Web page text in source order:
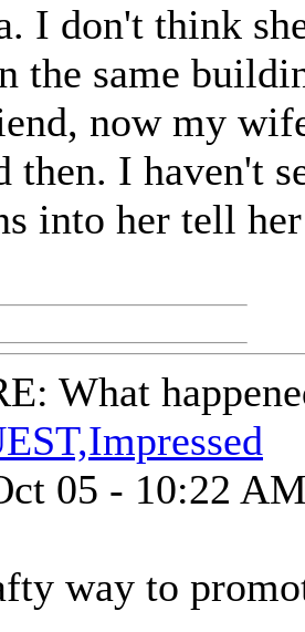
I don't think
the same
now my
then. I haven't
into her tell
What
05 - 10:22
way to